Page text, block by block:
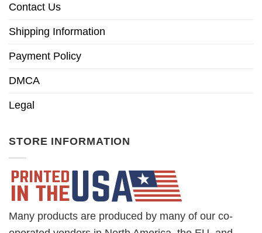
Contact Us
Shipping Information
Payment Policy
DMCA
Legal
STORE INFORMATION
Many products are produced by many of our co-